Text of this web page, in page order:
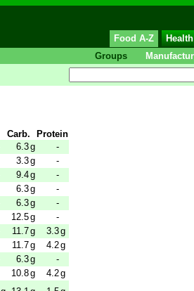
Food A-Z Health
Groups
Carb.
Protein
6.3g
-
3.3g
-
9.4g
-
6.3g
-
6.3g
-
12.5g
-
11.7g 3.3g
11.7g 4.2g
6.3g
-
10.8g 4.2g